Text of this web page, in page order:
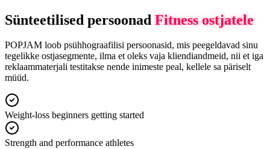
Sünteetilised persoonad Fitness ostjatele
POPJAM loob psühhograafilisi persoonasid, mis peegeldavad sinu
tegelikke ostjasegmente, ilma et oleks vaja kliendiandmeid, nii et iga
reklaammaterjali testitakse nende inimeste peal, kellele sa päriselt
müüd.
Weight-loss beginners getting started
Strength and performance athletes